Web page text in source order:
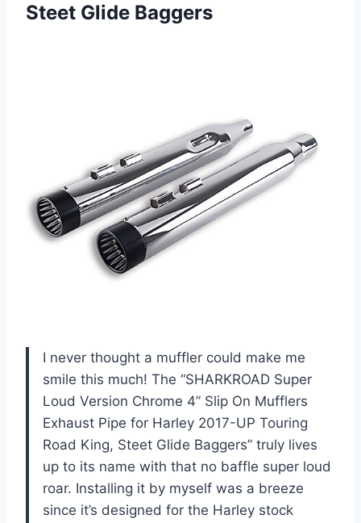
Steet Glide Baggers
I never thought a muffler could make me
smile this much! The “SHARKROAD Super
Loud Version Chrome 4” Slip On Mufflers
Exhaust Pipe for Harley 2017-UP Touring
Road King, Steet Glide Baggers” truly lives
up to its name with that no baffle super loud
roar. Installing it by myself was a breeze
since it’s designed for the Harley stock